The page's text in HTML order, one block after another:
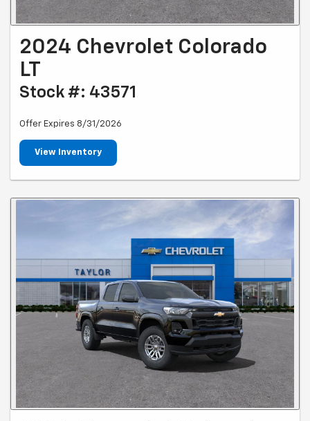
2024 Chevrolet Colorado
LT
Stock #: 43571
Offer Expires 8/31/2026
View Inventory